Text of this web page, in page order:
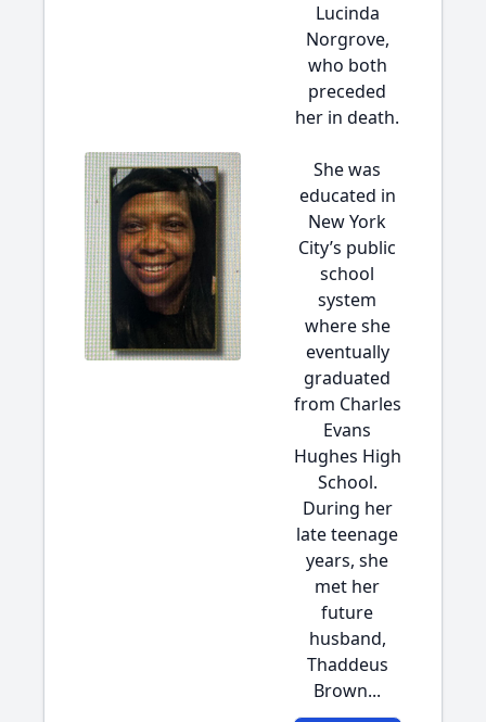
Lucinda
Norgrove,
who both
preceded
her in death.
She was
educated in
New York
City’s public
school
system
where she
eventually
graduated
from Charles
Evans
Hughes High
School.
During her
late teenage
years, she
met her
future
husband,
Thaddeus
Brown...